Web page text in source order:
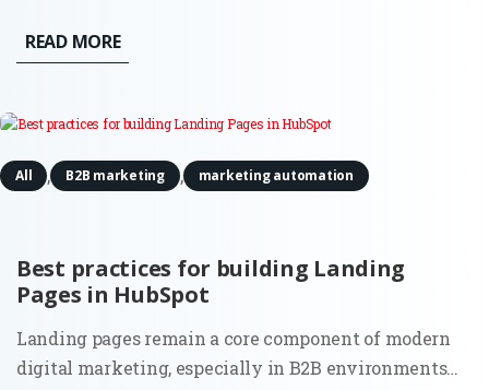
increasingly autonomous and data-heavy, a new
executive role has moved from the periphery to the
READ MORE
Best practices for building Landing
Pages in HubSpot
All , B2B marketing , marketing automation
Landing pages remain a core component of modern
digital marketing, especially in B2B environments